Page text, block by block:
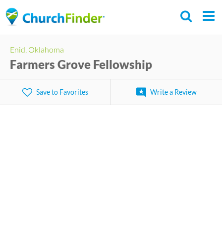
to
Enid, Oklahoma
Farmers Grove Fellowship
Save to Favorites Write a Review